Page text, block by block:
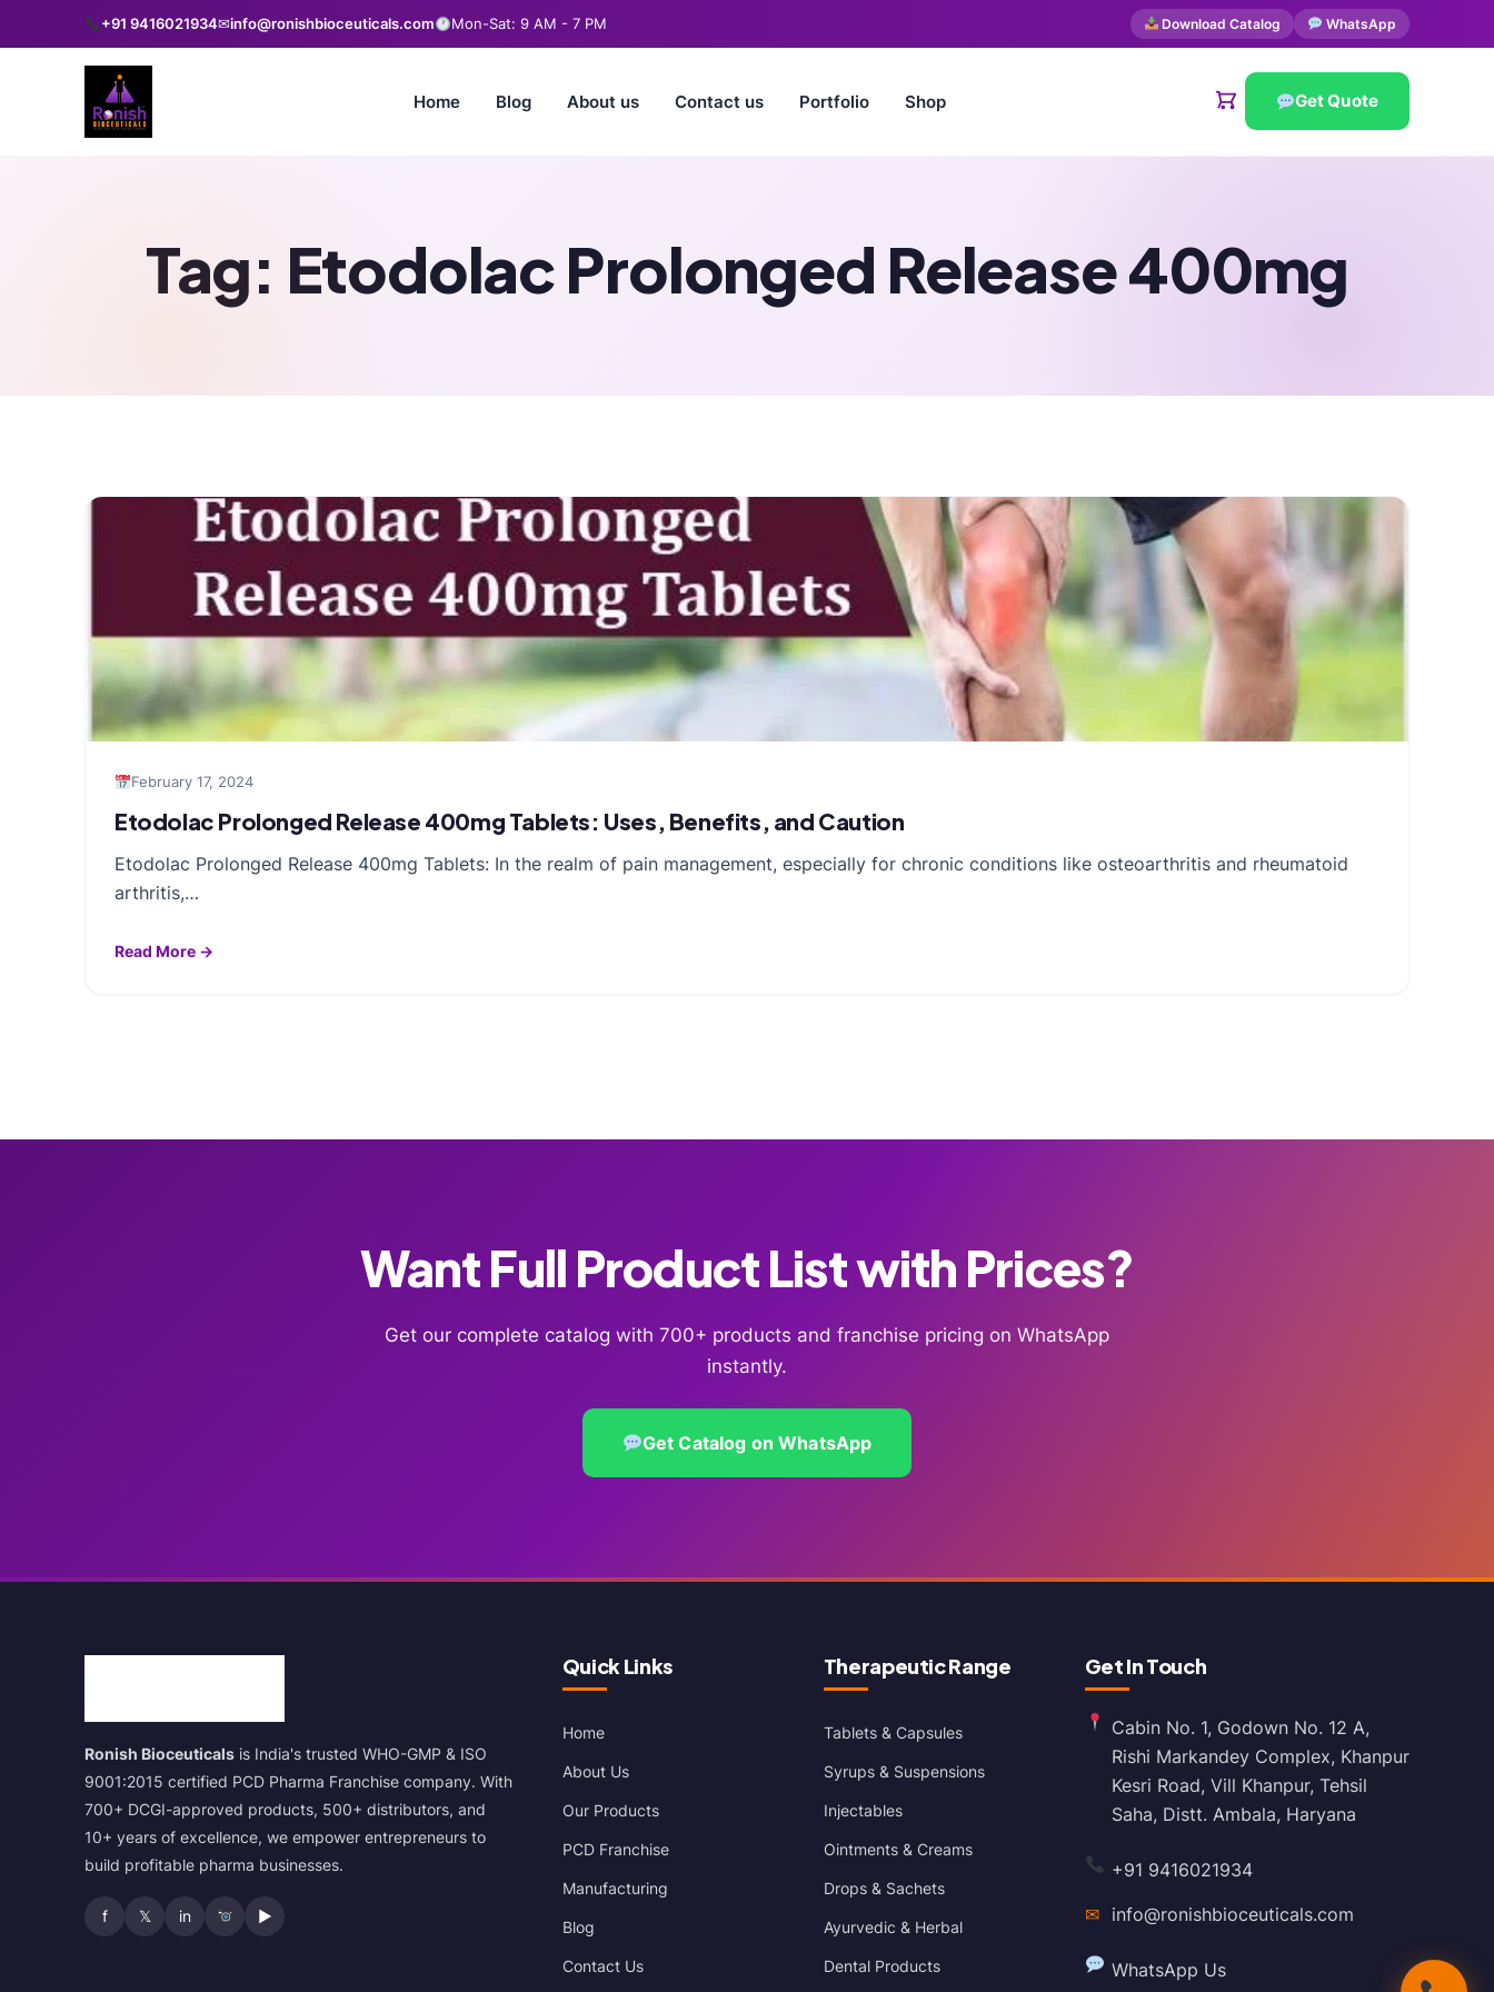
+91 9416021934✉info@ronishbioceuticals.com Mon-Sat: 9 AM - 7 PM Download Catalog WhatsApp
Home Blog About us Contact us Portfolio Shop Get Quote
Tag: Etodolac Prolonged Release 400mg
February 17, 2024
Etodolac Prolonged Release 400mg Tablets: Uses, Benefits, and Caution
Etodolac Prolonged Release 400mg Tablets: In the realm of pain management, especially for chronic conditions like osteoarthritis and rheumatoid
arthritis,…
Read More →
Want Full Product List with Prices?
Get our complete catalog with 700+ products and franchise pricing on WhatsApp
instantly.
Get Catalog on WhatsApp
Ronish Bioceuticals is India's trusted WHO-GMP & ISO
9001:2015 certified PCD Pharma Franchise company. With
700+ DCGI-approved products, 500+ distributors, and
10+ years of excellence, we empower entrepreneurs to
build profitable pharma businesses.
f 𝕏 in ▶
Quick Links
Home
About Us
Our Products
PCD Franchise
Manufacturing
Blog
Contact Us
Therapeutic Range
Tablets & Capsules
Syrups & Suspensions
Injectables
Ointments & Creams
Drops & Sachets
Ayurvedic & Herbal
Dental Products
Get In Touch
Cabin No. 1, Godown No. 12 A,
Rishi Markandey Complex, Khanpur
Kesri Road, Vill Khanpur, Tehsil
Saha, Distt. Ambala, Haryana
+91 9416021934
✉
info@ronishbioceuticals.com
WhatsApp Us